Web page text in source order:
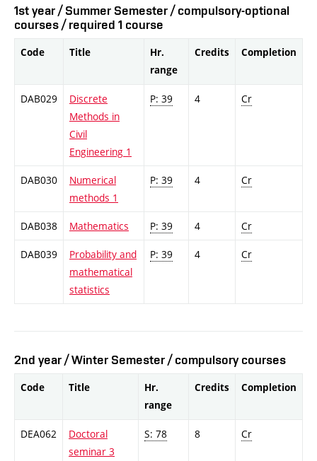
1st year / Summer Semester / compulsory-optional
courses / required 1 course
Code Title
Hr.
range
Credits Completion
DAB029
Discrete
Methods in
Civil
Engineering 1
P: 39 4 Cr
DAB030
Numerical
methods 1
P: 39 4 Cr
DAB038 Mathematics P: 39 4 Cr
DAB039
Probability and
mathematical
statistics
P: 39 4 Cr
2nd year / Winter Semester / compulsory courses
Code Title
Hr.
range
Credits Completion
DEA062
Doctoral
seminar 3
S: 78 8 Cr